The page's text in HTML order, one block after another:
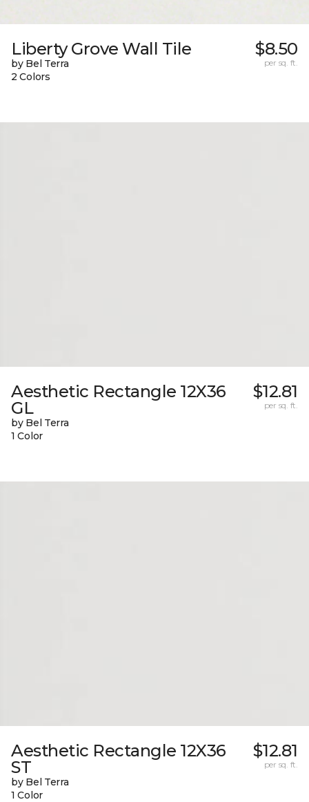
Liberty Grove Wall Tile
by Bel Terra
2 Colors
$8.50
per sq. ft.
Aesthetic Rectangle 12X36
GL
by Bel Terra
1 Color
$12.81
per sq. ft.
Aesthetic Rectangle 12X36
ST
by Bel Terra
1 Color
$12.81
per sq. ft.